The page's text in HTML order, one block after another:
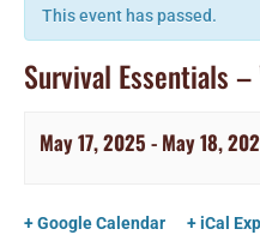
This event has passed.
Survival Essentials –
May 17, 2025 - May 18,
+ Google Calendar + iCal